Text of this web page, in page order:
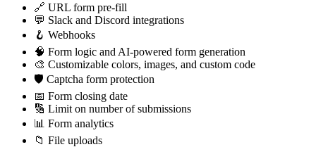
🔗 URL form pre-fill
💬 Slack and Discord integrations
🪝 Webhooks
🧠 Form logic and AI-powered form generation
🎨 Customizable colors, images, and custom code
🛡️ Captcha form protection
📅 Form closing date
🔢 Limit on number of submissions
📊 Form analytics
📁 File uploads